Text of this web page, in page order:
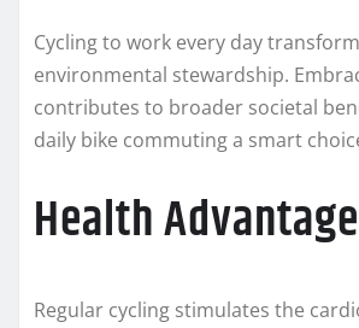
Cycling to work every day
environmental stewardship.
contributes to broader societal
daily bike commuting a smart
Health
Regular cycling stimulates the